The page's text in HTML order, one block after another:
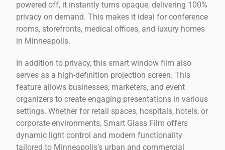
powered off, it instantly turns opaque, delivering 100%
privacy on demand. This makes it ideal for conference
rooms, storefronts, medical offices, and luxury homes
in Minneapolis.
In addition to privacy, this smart window film also
serves as a high-definition projection screen. This
feature allows businesses, marketers, and event
organizers to create engaging presentations in various
settings. Whether for retail spaces, hospitals, hotels, or
corporate environments, Smart Glass Film offers
dynamic light control and modern functionality
tailored to Minneapolis’s urban and commercial